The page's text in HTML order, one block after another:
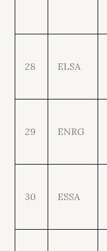
28 ELSA
29 ENRG
30 ESSA